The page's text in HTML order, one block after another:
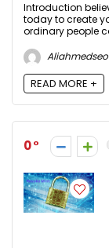
Introduction
today to create
ordinary people
Aliahmedseo
READ MORE +
0